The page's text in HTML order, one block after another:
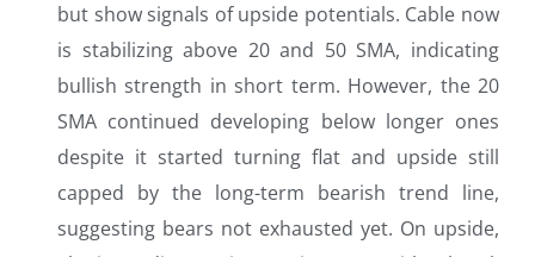
but show signals of upside potentials. Cable now
is stabilizing above 20 and 50 SMA, indicating
bullish strength in short term. However, the 20
SMA continued developing below longer ones
despite it started turning flat and upside still
capped by the long-term bearish trend line,
suggesting bears not exhausted yet. On upside,